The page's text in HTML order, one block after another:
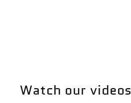
Watch our videos